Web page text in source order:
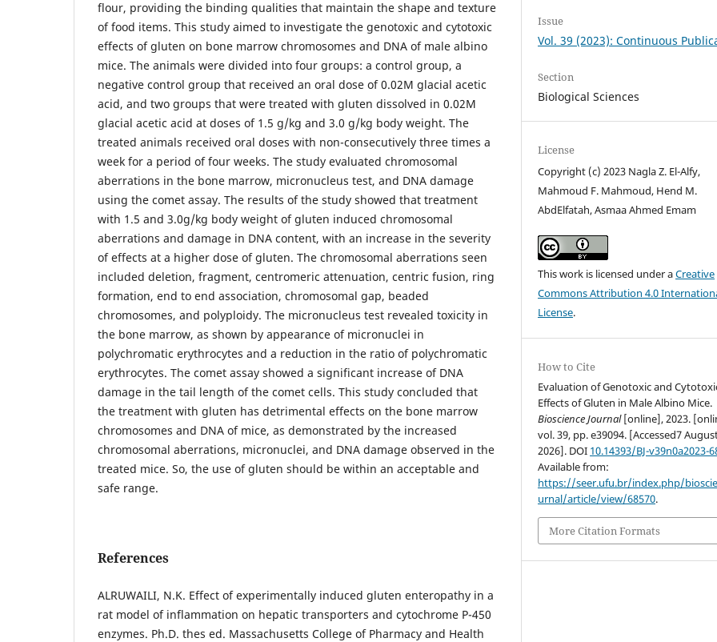
flour, providing the binding qualities that maintain the shape and texture
of food items. This study aimed to investigate the genotoxic and cytotoxic
effects of gluten on bone marrow chromosomes and DNA of male albino
mice. The animals were divided into four groups: a control group, a
negative control group that received an oral dose of 0.02M glacial acetic
acid, and two groups that were treated with gluten dissolved in 0.02M
glacial acetic acid at doses of 1.5 g/kg and 3.0 g/kg body weight. The
treated animals received oral doses with non-consecutively three times a
week for a period of four weeks. The study evaluated chromosomal
aberrations in the bone marrow, micronucleus test, and DNA damage
using the comet assay. The results of the study showed that treatment
with 1.5 and 3.0g/kg body weight of gluten induced chromosomal
aberrations and damage in DNA content, with an increase in the severity
of effects at a higher dose of gluten. The chromosomal aberrations seen
included deletion, fragment, centromeric attenuation, centric fusion, ring
formation, end to end association, chromosomal gap, beaded
chromosomes, and polyploidy. The micronucleus test revealed toxicity in
the bone marrow, as shown by appearance of micronuclei in
polychromatic erythrocytes and a reduction in the ratio of polychromatic
erythrocytes. The comet assay showed a significant increase of DNA
damage in the tail length of the comet cells. This study concluded that
the treatment with gluten has detrimental effects on the bone marrow
chromosomes and DNA of mice, as demonstrated by the increased
chromosomal aberrations, micronuclei, and DNA damage observed in the
treated mice. So, the use of gluten should be within an acceptable and
safe range.
References
ALRUWAILI, N.K. Effect of experimentally induced gluten enteropathy in a
rat model of inflammation on hepatic transporters and cytochrome P-450
enzymes. Ph.D. thes ed. Massachusetts College of Pharmacy and Health
Issue
Vol. 39 (2023): Continuous
Section
Biological Sciences
License
Copyright (c) 2023 Nagla Z. El-Alfy,
Mahmoud F. Mahmoud, Hend M.
AbdElfatah, Asmaa Ahmed Emam
This work is licensed under aCreative
Commons Attribution 4.0
License.
How to Cite
Evaluation of Genotoxic and
Effects of Gluten in Male Albino Mice.
Bioscience Journal[online], 2023.
vol. 39, pp. e39094. [Accessed7
2026]. DOI 10.14393/BJ-v39n0a2023-
Available from:
https://seer.ufu.br/index.php/
urnal/article/view/68570.
More Citation Formats